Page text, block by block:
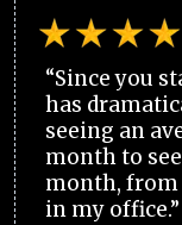
“Since you
has
seeing an
month to
month, from
in my office.”